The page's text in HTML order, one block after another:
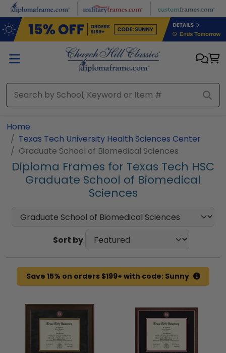
Skip to main content
Home
Texas Tech University Health Sciences Center
Graduate School of Biomedical Sciences
Diploma Frames for Texas Tech HSC
Graduate School of Biomedical
Sciences
Sort by
Save 15% on orders $199+ with code: Sunny